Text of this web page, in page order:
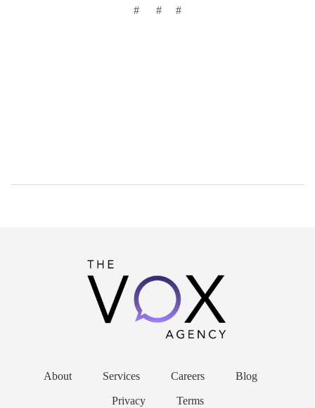
# # #
About Services Careers Blog
Privacy Terms